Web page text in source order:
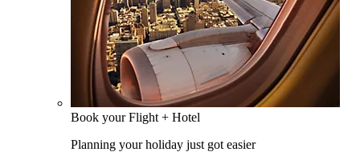
Book your Flight + Hotel
Planning your holiday just got easier